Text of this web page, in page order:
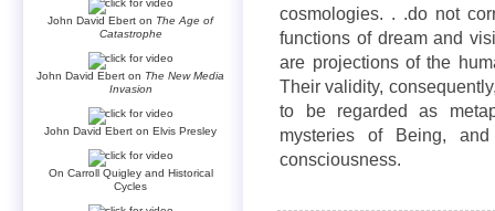
cosmologies. . .do not
functions of dream and
are projections of the
Their validity,
to be regarded as
mysteries of Being,
consciousness.
John David Ebert on The Age of
Catastrophe
John David Ebert on The New Media
Invasion
John David Ebert on Elvis Presley
On Carroll Quigley and Historical
Cycles